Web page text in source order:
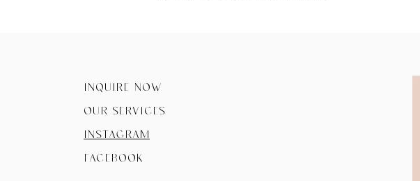
Inquire now
Our Services
instagram
facebook